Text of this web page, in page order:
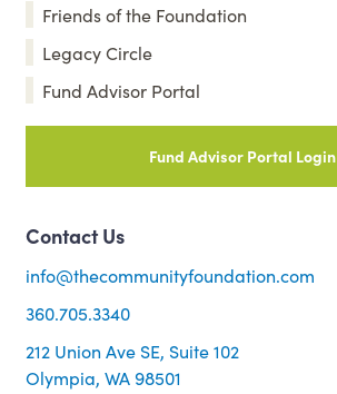
Friends of the Foundation
Legacy Circle
Fund Advisor Portal
Fund Advisor Portal Login
Contact Us
info@thecommunityfoundation.com
360.705.3340
212 Union Ave SE, Suite 102
Olympia, WA 98501